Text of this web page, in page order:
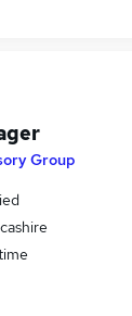
in Manchester
in Bolton
Group